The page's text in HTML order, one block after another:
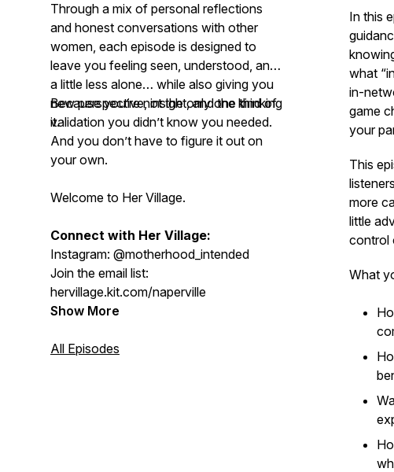
Through a mix of personal reflections
and honest conversations with other
women, each episode is designed to
leave you feeling seen, understood, and
a little less alone… while also giving you
new perspective, insight, and the kind of
validation you didn’t know you needed.
Because you’re not the only one thinking
it.
And you don’t have to figure it out on
your own.
Welcome to Her Village.
Connect with Her Village:
Instagram: @motherhood_intended
Join the email list:
hervillage.kit.com/naperville
Show More
All Episodes
In this
what
in-
game
your
This
more
little
control
What